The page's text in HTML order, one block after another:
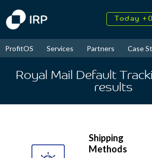
Today
2026↑
ProfitOS Services Partners Case
Royal Mail Default
results
Shipping
Methods